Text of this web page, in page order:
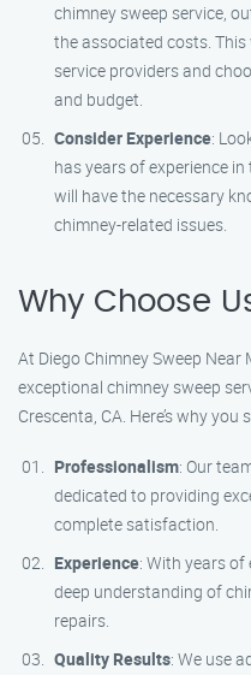
chimney sweep service,
the associated costs.
service providers and
and budget.
Consider Experience:
has years of experience
will have the necessary
chimney-related issues.
Why Choose
At Diego Chimney Sweep
exceptional chimney sweep
Crescenta, CA. Here’s why you
Professionalism: Our
dedicated to providing
complete satisfaction.
Experience: With years of
deep understanding of
repairs.
Quality Results: We use